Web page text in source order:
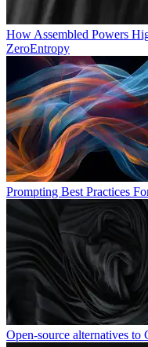
How Assembled Powers
ZeroEntropy
Prompting Best Practices
Open-source alternatives to